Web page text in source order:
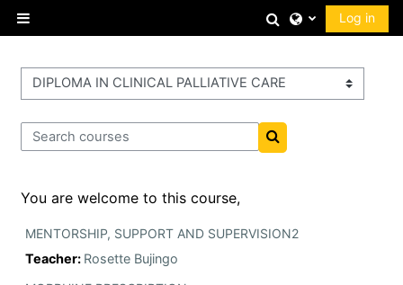
Skip to main content
Side panel
ToggleLog in
Course categories
Search courses
Search courses
You are welcome to this course,
MENTORSHIP, SUPPORT AND SUPERVISION2
Teacher: Rosette Bujingo